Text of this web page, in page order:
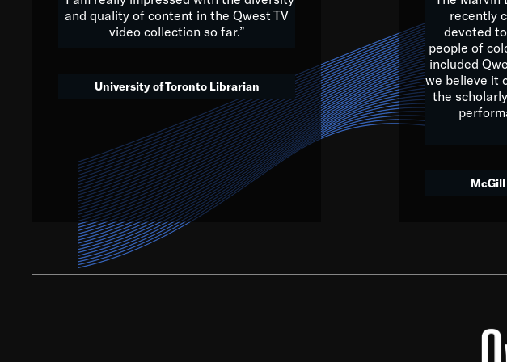
We’ve got to believe that we are multicultural
that. The future is a bright, beautiful mix of
society, to lay the groundwork
and quality of content in the Qwest TV
video collection so far.”
University of Toronto Librarian
recently
devoted
people of
included
we believe it
the